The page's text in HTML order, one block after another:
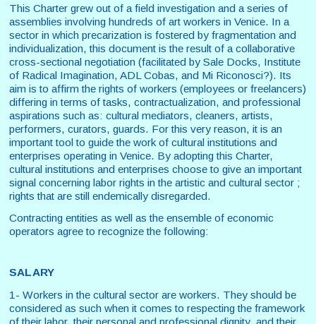
This Charter grew out of a field investigation and a series of
assemblies involving hundreds of art workers in Venice. In a
sector in which precarization is fostered by fragmentation and
individualization, this document is the result of a collaborative
cross-sectional negotiation (facilitated by Sale Docks, Institute
of Radical Imagination, ADL Cobas, and Mi Riconosci?). Its
aim is to affirm the rights of workers (employees or freelancers)
differing in terms of tasks, contractualization, and professional
aspirations such as: cultural mediators, cleaners, artists,
performers, curators, guards. For this very reason, it is an
important tool to guide the work of cultural institutions and
enterprises operating in Venice. By adopting this Charter,
cultural institutions and enterprises choose to give an important
signal concerning labor rights in the artistic and cultural sector ;
rights that are still endemically disregarded.
Contracting entities as well as the ensemble of economic
operators agree to recognize the following:
SALARY
1- Workers in the cultural sector are workers. They should be
considered as such when it comes to respecting the framework
of their labor, their personal and professional dignity, and their